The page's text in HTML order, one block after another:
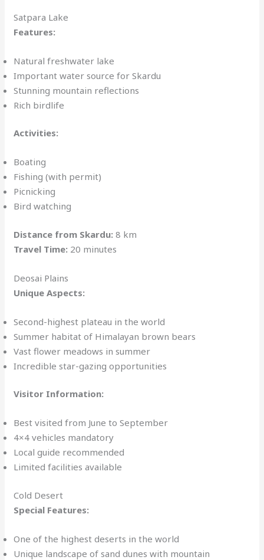
Satpara Lake
Features:
Natural freshwater lake
Important water source for Skardu
Stunning mountain reflections
Rich birdlife
Activities:
Boating
Fishing (with permit)
Picnicking
Bird watching
Distance from Skardu: 8 km
Travel Time: 20 minutes
Deosai Plains
Unique Aspects:
Second-highest plateau in the world
Summer habitat of Himalayan brown bears
Vast flower meadows in summer
Incredible star-gazing opportunities
Visitor Information:
Best visited from June to September
4×4 vehicles mandatory
Local guide recommended
Limited facilities available
Cold Desert
Special Features:
One of the highest deserts in the world
Unique landscape of sand dunes with mountain